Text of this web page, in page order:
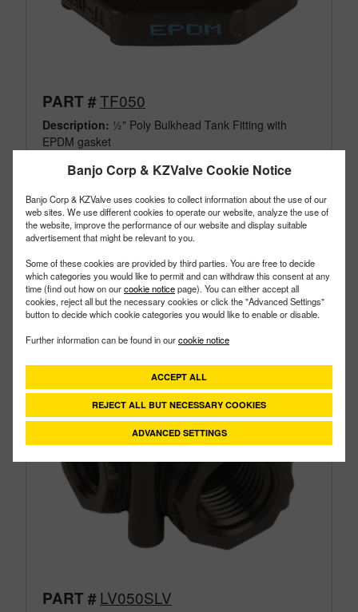
Banjo Corp & KZValve Cookie Notice
Banjo Corp & KZValve uses cookies to collect information about the use of our
web sites. We use different cookies to operate our website, analyze the use of
the website, improve the performance of our website and display suitable
advertisement that might be relevant to you.
Some of these cookies are provided by third parties. You are free to decide
which categories you would like to permit and can withdraw this consent at any
time (find out how on ourcookie noticepage). You can either accept all
cookies, reject all but the necessary cookies or click the "Advanced Settings"
button to decide which cookie categories you would like to enable or disable.
Further information can be found in ourcookie notice
ACCEPT ALL
REJECT ALL BUT NECESSARY COOKIES
ADVANCED SETTINGS
PART #TF050
Description: ½" Poly Bulkhead Tank Fitting with
EPDM gasket
Type: Bulkhead Tank Fittings
Size: 1/2"
PART #LV050SLV